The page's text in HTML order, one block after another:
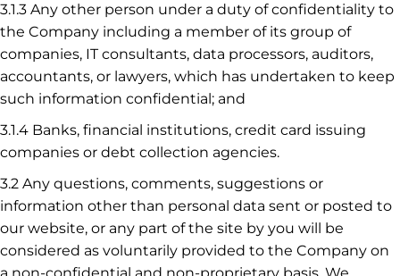
3.1.3 Any other person under a duty of confidentiality to
the Company including a member of its group of
companies, IT consultants, data processors, auditors,
accountants, or lawyers, which has undertaken to keep
such information confidential; and
3.1.4 Banks, financial institutions, credit card issuing
companies or debt collection agencies.
3.2 Any questions, comments, suggestions or
information other than personal data sent or posted to
our website, or any part of the site by you will be
considered as voluntarily provided to the Company on